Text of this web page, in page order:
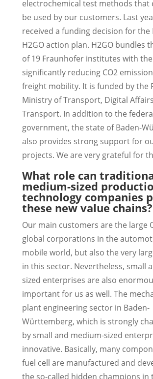
electrochemical test methods that
be used by our customers. Last
received a funding decision for
H2GO action plan. H2GO bundles
of 19 Fraunhofer institutes with
significantly reducing CO2
freight mobility. It is funded by the
Ministry of Transport, Digital
Transport. In addition to the
government, the state of Baden-
also provides strong support for
projects. We are very grateful for
What role can
medium-sized
technology companies
these new value chains?
Our main customers are the large
global corporations in the
mobile world, but also the very
in this sector. Nevertheless, small
sized enterprises are also
important for us as well. The
plant engineering sector in Baden-
Württemberg, which is strongly
by small and medium-sized
innovative. Basically, many
fuel cell are manufactured and
the so-called hidden champions in